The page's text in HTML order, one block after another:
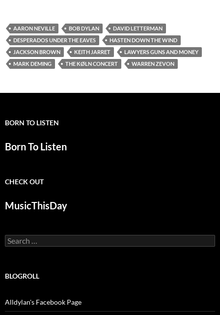
AARON NEVILLE BOB DYLAN
DAVID LETTERMAN
DESPERADOS UNDER THE EAVES
HASTEN DOWN THE WIND
JACKSON BROWN
KEITH JARRET
LAWYERS GUNS AND MONEY
MARK DEMING
THE KØLN CONCERT WARREN ZEVON
BORN TO LISTEN
Born To Listen
CHECK OUT
MusicThisDay
Search
for:
BLOGROLL
Alldylan's Facebook Page